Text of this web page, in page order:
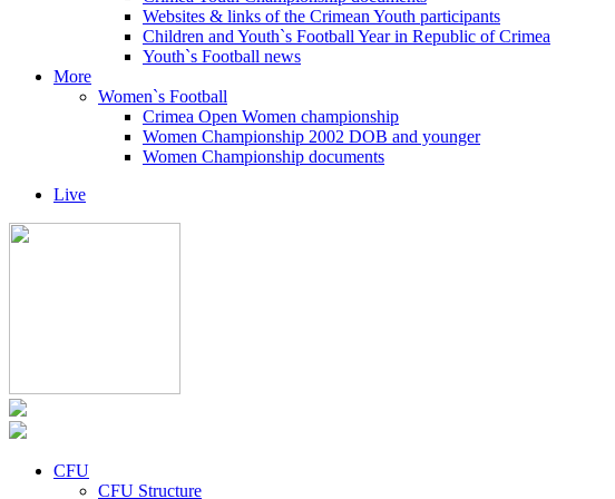
Websites & links of the Crimean Youth participants
Children and Youth`s Football Year in Republic of Crimea
Youth`s Football news
More
Women`s Football
Crimea Open Women championship
Women Championship 2002 DOB and younger
Women Championship documents
Live
CFU
CFU Structure